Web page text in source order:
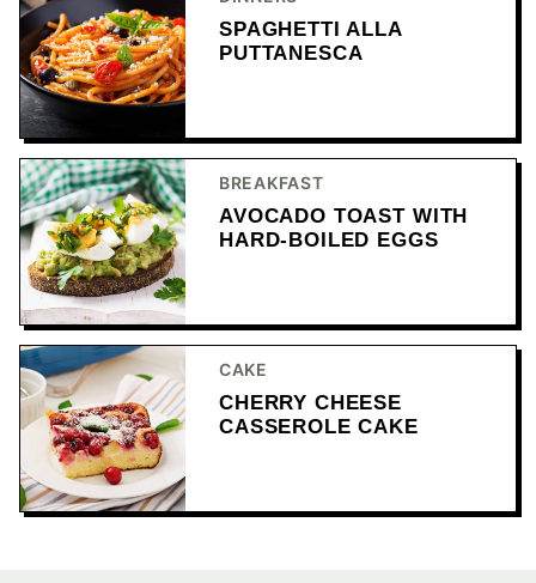
SPAGHETTI ALLA
PUTTANESCA
BREAKFAST
AVOCADO TOAST WITH
HARD-BOILED EGGS
CAKE
CHERRY CHEESE
CASSEROLE CAKE